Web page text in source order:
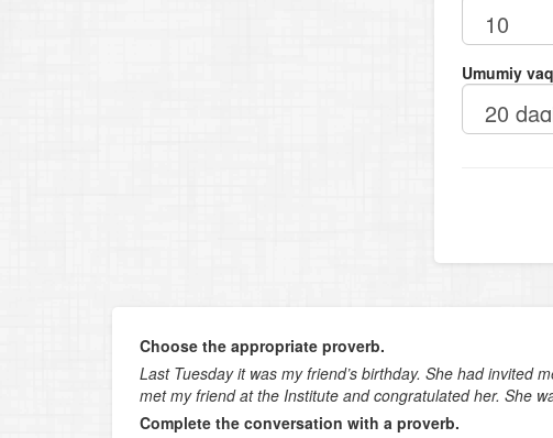
Verb +
taste,
Future
Object
Umumiy
Choose the appropriate proverb.
Last Tuesday it was my friend’s birthday. She had invited
met my friend at the Institute and congratulated her. She
Complete the conversation with a proverb.